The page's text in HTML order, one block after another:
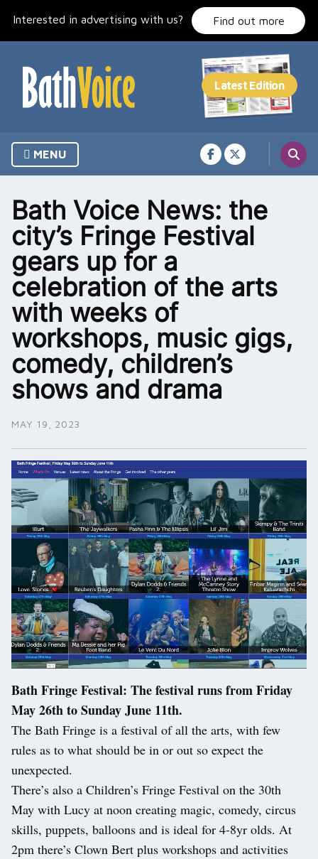
Interested in advertising with us? Find out more
MENU
Bath Voice News: the
city’s Fringe Festival
gears up for a
celebration of the arts
with weeks of
workshops, music gigs,
comedy, children’s
shows and drama
MAY 19, 2023
Bath Fringe Festival: The festival runs from Friday
May 26th to Sunday June 11th.
The Bath Fringe is a festival of all the arts, with few
rules as to what should be in or out so expect the
unexpected.
There’s also a Children’s Fringe Festival on the 30th
May with Lucy at noon creating magic, comedy, circus
skills, puppets, balloons and is ideal for 4-8yr olds. At
2pm there’s Clown Bert plus workshops and activities